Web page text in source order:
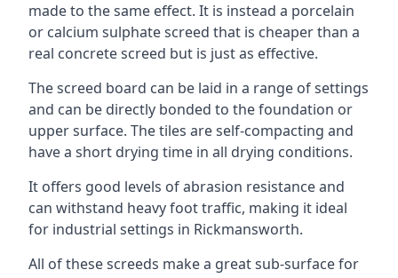
made to the same effect. It is instead a porcelain
or calcium sulphate screed that is cheaper than a
real concrete screed but is just as effective.
The screed board can be laid in a range of settings
and can be directly bonded to the foundation or
upper surface. The tiles are self-compacting and
have a short drying time in all drying conditions.
It offers good levels of abrasion resistance and
can withstand heavy foot traffic, making it ideal
for industrial settings in Rickmansworth.
All of these screeds make a great sub-surface for